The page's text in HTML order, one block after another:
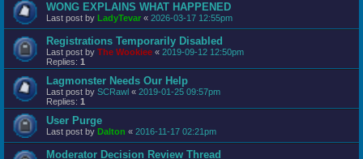
WONG EXPLAINS WHAT HAPPENED
Last post by LadyTevar « 2026-03-17 12:55pm
Registrations Temporarily Disabled
Last post by The Wookiee « 2019-09-12 12:50pm
Replies: 1
Lagmonster Needs Our Help
Last post by SCRawl « 2019-01-25 09:57pm
Replies: 1
User Purge
Last post by Dalton « 2016-11-17 02:21pm
Moderator Decision Review Thread